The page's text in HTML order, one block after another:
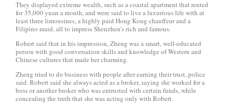
They displayed extreme wealth, such as a coastal apartment that rented
for 35,000 yuan a month, and were said to live a luxurious life with at
least three limousines, a highly paid Hong Kong chauffeur and a
Filipino maid, all to impress Shenzhen’s rich and famous.
Robert said that in his impression, Zheng was a smart, well-educated
person with good conversation skills and knowledge of Western and
Chinese cultures that made her charming.
Zheng tried to do business with people after earning their trust, police
said. Robert said she always acted as a broker, saying she worked for a
boss or another broker who was entrusted with certain funds, while
concealing the truth that she was acting only with Robert.